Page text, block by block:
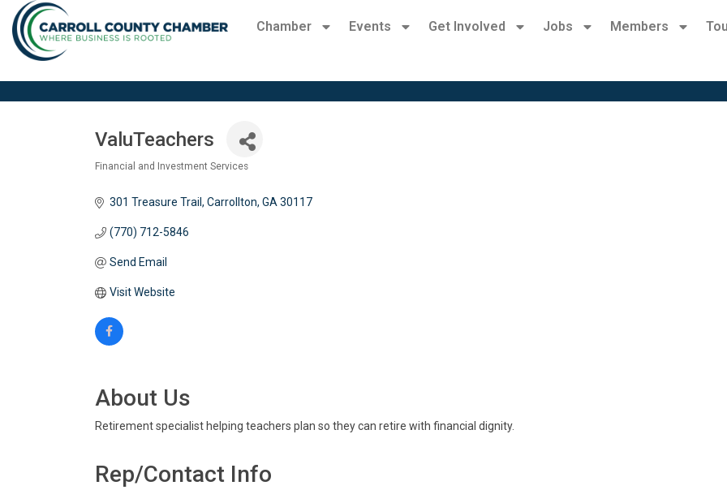
Chamber Events Get Involved Jobs Members
ValuTeachers
Financial and Investment Services
301 Treasure Trail Carrollton GA 30117
(770) 712-5846
Send Email
Visit Website
About Us
Retirement specialist helping teachers plan so they can retire with financial dignity.
Rep/Contact Info